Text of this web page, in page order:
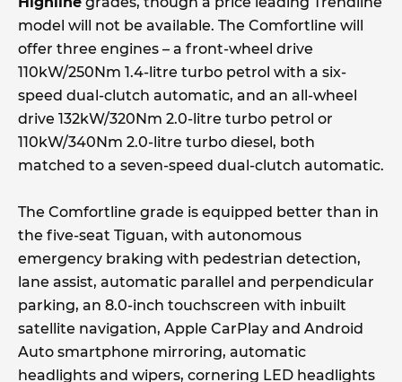
model will not be available. The Comfortline will
offer three engines – a front-wheel drive
110kW/250Nm 1.4-litre turbo petrol with a six-
speed dual-clutch automatic, and an all-wheel
drive 132kW/320Nm 2.0-litre turbo petrol or
110kW/340Nm 2.0-litre turbo diesel, both
matched to a seven-speed dual-clutch automatic.
The Comfortline grade is equipped better than in
the five-seat Tiguan, with autonomous
emergency braking with pedestrian detection,
lane assist, automatic parallel and perpendicular
parking, an 8.0-inch touchscreen with inbuilt
satellite navigation, Apple CarPlay and Android
Auto smartphone mirroring, automatic
headlights and wipers, cornering LED headlights